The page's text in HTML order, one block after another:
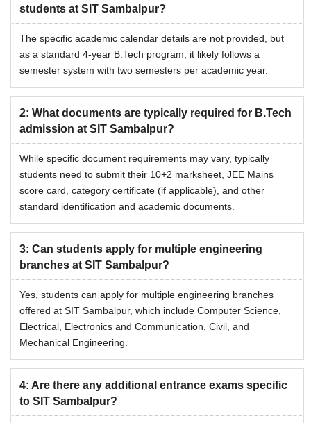
students at SIT Sambalpur?
The specific academic calendar details are not provided, but
as a standard 4-year B.Tech program, it likely follows a
semester system with two semesters per academic year.
2: What documents are typically required for B.Tech
admission at SIT Sambalpur?
While specific document requirements may vary, typically
students need to submit their 10+2 marksheet, JEE Mains
score card, category certificate (if applicable), and other
standard identification and academic documents.
3: Can students apply for multiple engineering
branches at SIT Sambalpur?
Yes, students can apply for multiple engineering branches
offered at SIT Sambalpur, which include Computer Science,
Electrical, Electronics and Communication, Civil, and
Mechanical Engineering.
4: Are there any additional entrance exams specific
to SIT Sambalpur?